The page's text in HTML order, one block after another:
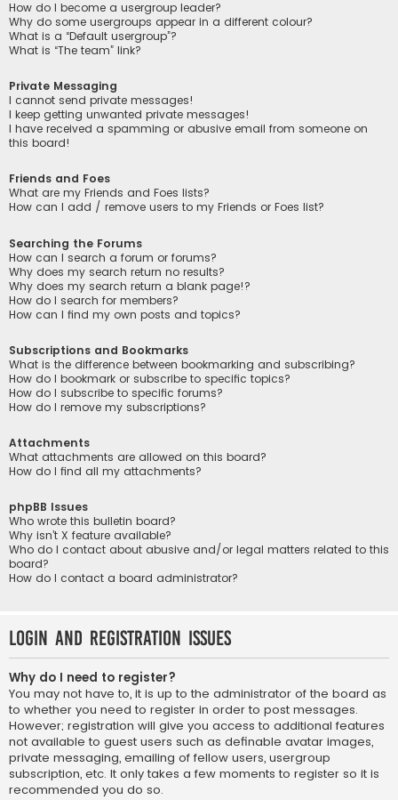
How do I become a usergroup leader?
Why do some usergroups appear in a different colour?
What is a “Default usergroup”?
What is “The team” link?
Private Messaging
I cannot send private messages!
I keep getting unwanted private messages!
I have received a spamming or abusive email from someone on
this board!
Friends and Foes
What are my Friends and Foes lists?
How can I add / remove users to my Friends or Foes list?
Searching the Forums
How can I search a forum or forums?
Why does my search return no results?
Why does my search return a blank page!?
How do I search for members?
How can I find my own posts and topics?
Subscriptions and Bookmarks
What is the difference between bookmarking and subscribing?
How do I bookmark or subscribe to specific topics?
How do I subscribe to specific forums?
How do I remove my subscriptions?
Attachments
What attachments are allowed on this board?
How do I find all my attachments?
phpBB Issues
Who wrote this bulletin board?
Why isn’t X feature available?
Who do I contact about abusive and/or legal matters related to this
board?
How do I contact a board administrator?
Login and Registration Issues
Why do I need to register?
You may not have to, it is up to the administrator of the board as
to whether you need to register in order to post messages.
However; registration will give you access to additional features
not available to guest users such as definable avatar images,
private messaging, emailing of fellow users, usergroup
subscription, etc. It only takes a few moments to register so it is
recommended you do so.